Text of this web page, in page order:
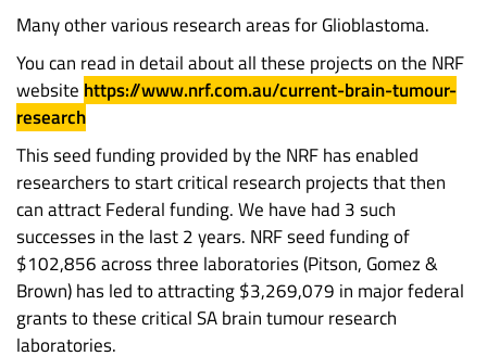
Many other various research areas for Glioblastoma.
You can read in detail about all these projects on the NRF
website https://www.nrf.com.au/current-brain-tumour-
research
This seed funding provided by the NRF has enabled
researchers to start critical research projects that then
can attract Federal funding. We have had 3 such
successes in the last 2 years. NRF seed funding of
$102,856 across three laboratories (Pitson, Gomez &
Brown) has led to attracting $3,269,079 in major federal
grants to these critical SA brain tumour research
laboratories.